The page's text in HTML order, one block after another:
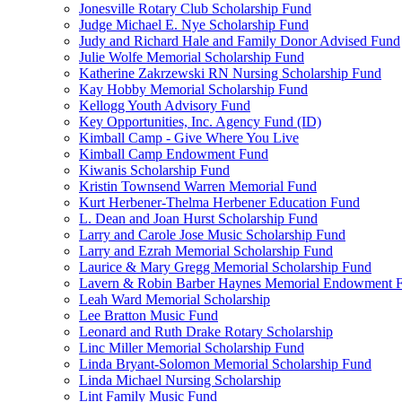
Jonesville Rotary Club Scholarship Fund
Judge Michael E. Nye Scholarship Fund
Judy and Richard Hale and Family Donor Advised Fund
Julie Wolfe Memorial Scholarship Fund
Katherine Zakrzewski RN Nursing Scholarship Fund
Kay Hobby Memorial Scholarship Fund
Kellogg Youth Advisory Fund
Key Opportunities, Inc. Agency Fund (ID)
Kimball Camp - Give Where You Live
Kimball Camp Endowment Fund
Kiwanis Scholarship Fund
Kristin Townsend Warren Memorial Fund
Kurt Herbener-Thelma Herbener Education Fund
L. Dean and Joan Hurst Scholarship Fund
Larry and Carole Jose Music Scholarship Fund
Larry and Ezrah Memorial Scholarship Fund
Laurice & Mary Gregg Memorial Scholarship Fund
Lavern & Robin Barber Haynes Memorial Endowment
Leah Ward Memorial Scholarship
Lee Bratton Music Fund
Leonard and Ruth Drake Rotary Scholarship
Linc Miller Memorial Scholarship Fund
Linda Bryant-Solomon Memorial Scholarship Fund
Linda Michael Nursing Scholarship
Lint Family Music Fund